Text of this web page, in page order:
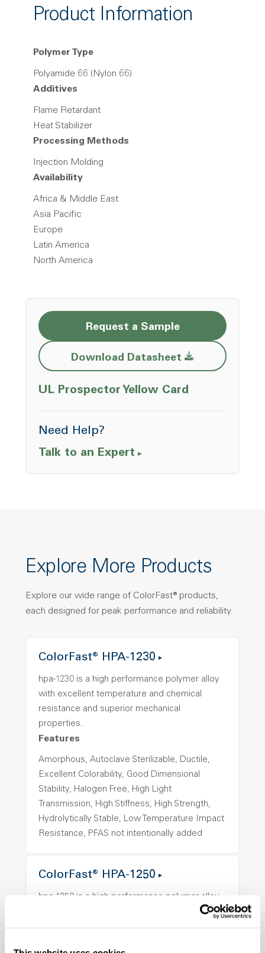
Product Information
Polymer Type
Polyamide 66 (Nylon 66)
Additives
Flame Retardant
Heat Stabilizer
Processing Methods
Injection Molding
Availability
Africa & Middle East
Asia Pacific
Europe
Latin America
North America
Request a Sample
Download Datasheet Opens a new
UL Prospector Yellow Card
Need Help?
Talk to an Expert
Explore More Products
Explore our wide range of ColorFast® products,
each designed for peak performance and reliability.
ColorFast® HPA-1230
hpa-1230 is a high performance polymer alloy
with excellent temperature and chemical
resistance and superior mechanical
properties..
Features
Amorphous, Autoclave Sterilizable, Ductile,
Excellent Colorability, Good Dimensional
Stability, Halogen Free, High Light
Transmission, High Stiffness, High Strength,
Hydrolytically Stable, Low Temperature Impact
Resistance, PFAS not intentionally added
ColorFast® HPA-1250
hpa-1250 is a high performance polymer alloy
with excellent temperature and chemical
resistance and superior mechanical